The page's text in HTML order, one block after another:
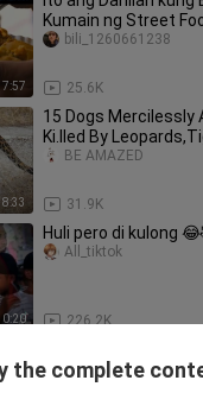
7:57
Kumain ng Street
25.6K
bili_1260661238
8:33
15 Dogs Mercilessly
Ki.lled By
31.9K
BE AMAZED
0:20
Huli pero di kulong
226.2K
All_tiktok
napasayaw
the complete